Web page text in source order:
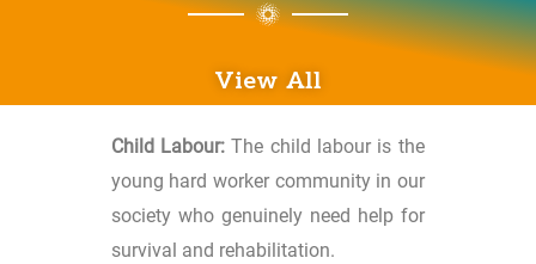
View All
Child Labour:The child labour is the
young hard worker community in our
society who genuinely need help for
survival and rehabilitation.